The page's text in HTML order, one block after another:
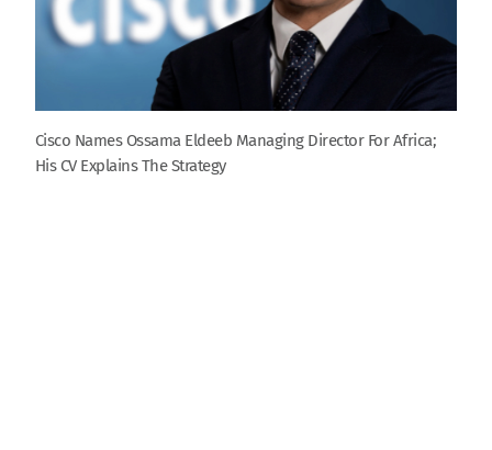
Cisco Names Ossama Eldeeb Managing Director For Africa;
His CV Explains The Strategy